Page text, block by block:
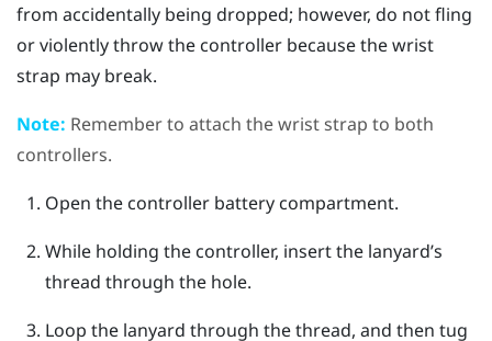
from accidentally being dropped; however, do not fling
or violently throw the controller because the wrist
strap may break.
Note: Remember to attach the wrist strap to both
controllers.
Open the controller battery compartment.
While holding the controller, insert the lanyard’s
thread through the hole.
Loop the lanyard through the thread, and then tug